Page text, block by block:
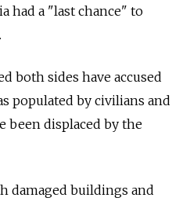
had a "last chance" to
both sides have accused
populated by civilians and
been displaced by the
damaged buildings and